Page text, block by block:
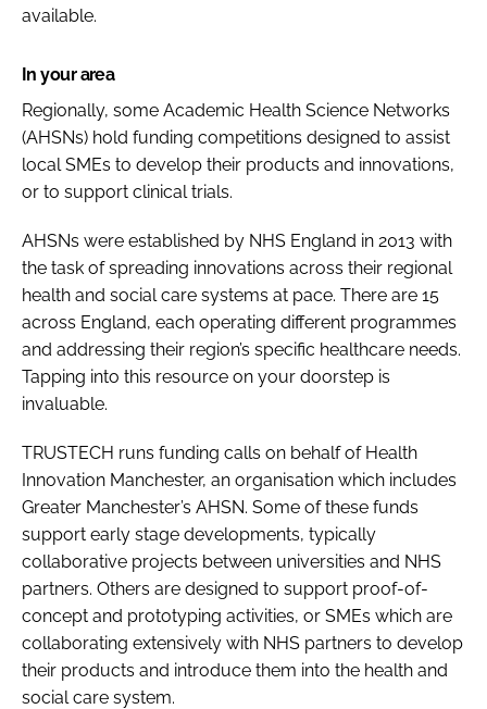
available.
In your area
Regionally, some Academic Health Science Networks
(AHSNs) hold funding competitions designed to assist
local SMEs to develop their products and innovations,
or to support clinical trials.
AHSNs were established by NHS England in 2013 with
the task of spreading innovations across their regional
health and social care systems at pace. There are 15
across England, each operating different programmes
and addressing their region’s specific healthcare needs.
Tapping into this resource on your doorstep is
invaluable.
TRUSTECH runs funding calls on behalf of Health
Innovation Manchester, an organisation which includes
Greater Manchester’s AHSN. Some of these funds
support early stage developments, typically
collaborative projects between universities and NHS
partners. Others are designed to support proof-of-
concept and prototyping activities, or SMEs which are
collaborating extensively with NHS partners to develop
their products and introduce them into the health and
social care system.